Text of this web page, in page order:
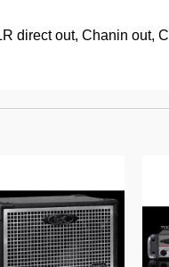
direct out, Chanin out,